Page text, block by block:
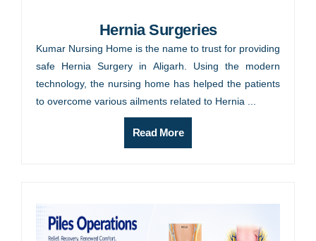
Hernia Surgeries
Kumar Nursing Home is the name to trust for providing
safe Hernia Surgery in Aligarh. Using the modern
technology, the nursing home has helped the patients
to overcome various ailments related to Hernia ...
Read More